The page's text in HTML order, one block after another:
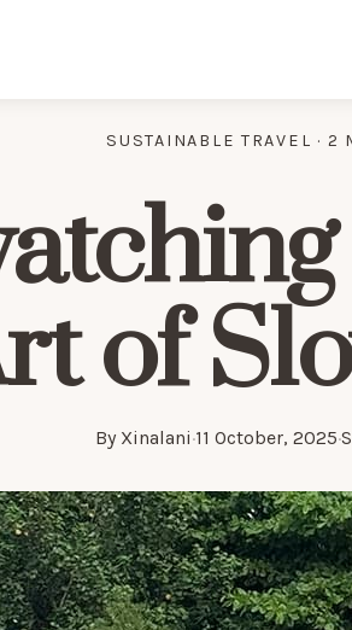
SUSTAINABLE TRAVEL · 2
of
By Xinalani·11 October, 2025·